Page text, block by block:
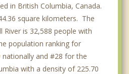
in British Columbia, Canada.
square kilometers. The
is 32,588 people with
population ranking for
nationally and #28 for the
with a density of 225.70